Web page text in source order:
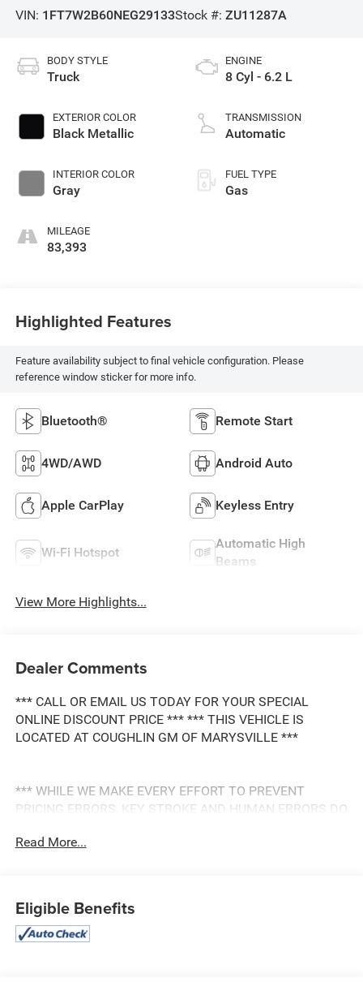
VIN: 1FT7W2B60NEG29133Stock #: ZU11287A
BODY STYLE
Truck
EXTERIOR COLOR
Black Metallic
INTERIOR COLOR
Gray
MILEAGE
83,393
ENGINE
8 Cyl - 6.2 L
TRANSMISSION
Automatic
FUEL TYPE
Gas
Highlighted Features
Feature availability subject to final vehicle configuration. Please
reference window sticker for more info.
Bluetooth® Remote Start
4WD/AWD Android Auto
Apple CarPlay Keyless Entry
Wi-Fi Hotspot
Automatic High
Beams
View More Highlights...
Dealer Comments
*** CALL OR EMAIL US TODAY FOR YOUR SPECIAL
ONLINE DISCOUNT PRICE *** *** THIS VEHICLE IS
LOCATED AT COUGHLIN GM OF MARYSVILLE ***
*** WHILE WE MAKE EVERY EFFORT TO PREVENT
PRICING ERRORS, KEY STROKE AND HUMAN ERRORS DO
DETAILS ***
Read More...
Eligible Benefits